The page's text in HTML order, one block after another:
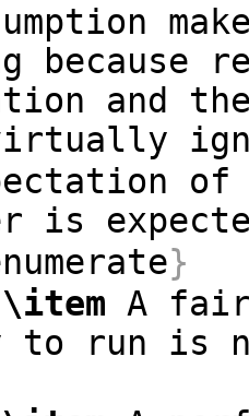
because
and
}
\item A
to run is